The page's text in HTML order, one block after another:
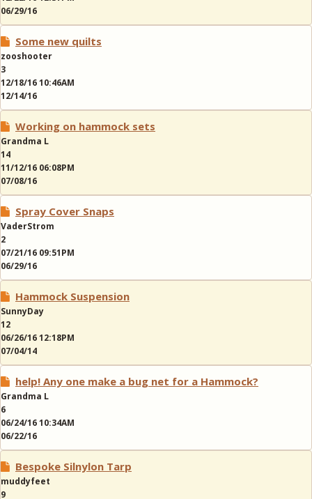
06/29/16
Some new quilts
zooshooter
3
12/18/16 10:46AM
12/14/16
Working on hammock sets
Grandma L
14
11/12/16 06:08PM
07/08/16
Spray Cover Snaps
VaderStrom
2
07/21/16 09:51PM
06/29/16
Hammock Suspension
SunnyDay
12
06/26/16 12:18PM
07/04/14
help! Any one make a bug net for a Hammock?
Grandma L
6
06/24/16 10:34AM
06/22/16
Bespoke Silnylon Tarp
muddyfeet
9